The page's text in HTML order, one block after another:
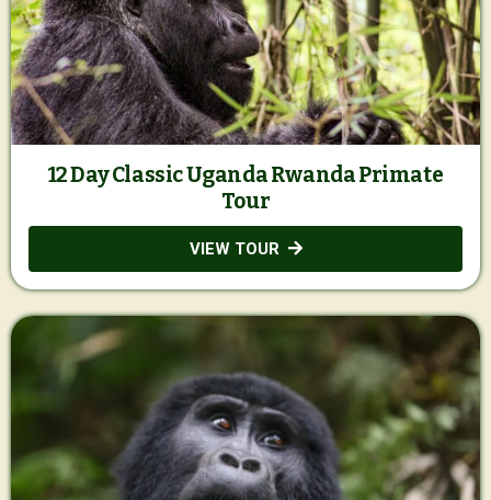
12 Day Classic Uganda Rwanda Primate
Tour
VIEW TOUR